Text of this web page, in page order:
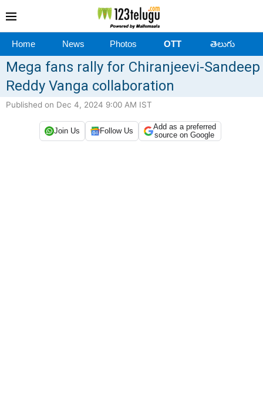
Home News Photos OTT తెలుగు
Mega fans rally for Chiranjeevi-Sandeep
Reddy Vanga collaboration
Published on Dec 4, 2024 9:00 AM IST
Join Us Follow Us
Add as a preferred
source on Google